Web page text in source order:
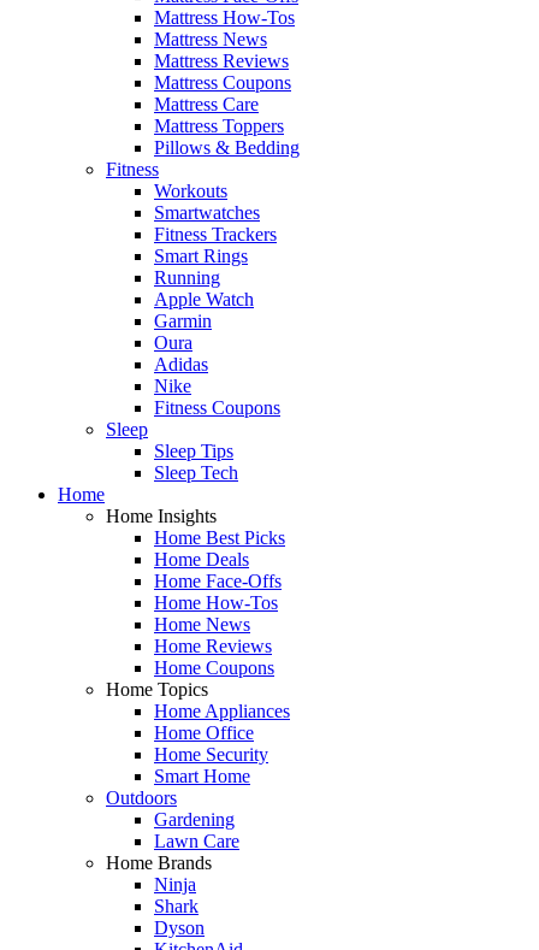
Mattress How-Tos
Mattress News
Mattress Reviews
Mattress Coupons
Mattress Care
Mattress Toppers
Pillows & Bedding
Fitness
Workouts
Smartwatches
Fitness Trackers
Smart Rings
Running
Apple Watch
Garmin
Oura
Adidas
Nike
Fitness Coupons
Sleep
Sleep Tips
Sleep Tech
Home
Home Insights
Home Best Picks
Home Deals
Home Face-Offs
Home How-Tos
Home News
Home Reviews
Home Coupons
Home Topics
Home Appliances
Home Office
Home Security
Smart Home
Outdoors
Gardening
Lawn Care
Home Brands
Ninja
Shark
Dyson